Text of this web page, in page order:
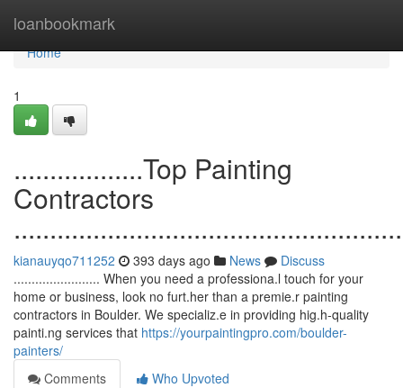
loanbookmark
Home
Home
1
..................Top Painting
Contractors
kianauyqo711252 393 days ago News
Discuss
........................ When you need a professiona.l touch for your
home or business, look no furt.her than a premie.r painting
contractors in Boulder. We specializ.e in providing hig.h-quality
painti.ng services that https://yourpaintingpro.com/boulder-
painters/
Comments
Who Upvoted